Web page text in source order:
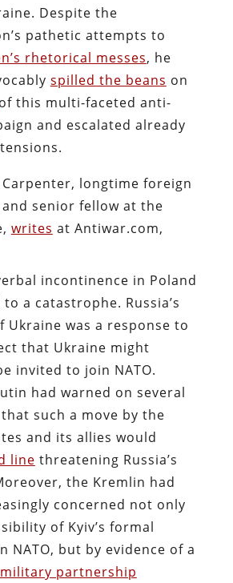
Despite the
pathetic attempts to
rhetorical messes, he
spilled the beans on
of this multi-faceted anti-
and escalated already
Carpenter, longtime foreign
senior fellow at the
writes at Antiwar.com,
incontinence in Poland
a catastrophe. Russia’s
Ukraine was a response to
that Ukraine might
invited to join NATO.
had warned on several
such a move by the
and its allies would
line threatening Russia’s
the Kremlin had
concerned not only
of Kyiv’s formal
NATO, but by evidence of a
partnership